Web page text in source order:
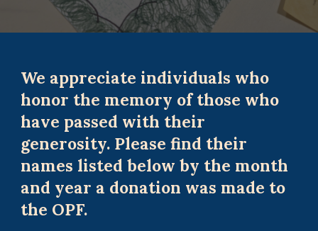
We appreciate individuals who
honor the memory of those who
have passed with their
generosity. Please find their
names listed below by the month
and year a donation was made to
the OPF.